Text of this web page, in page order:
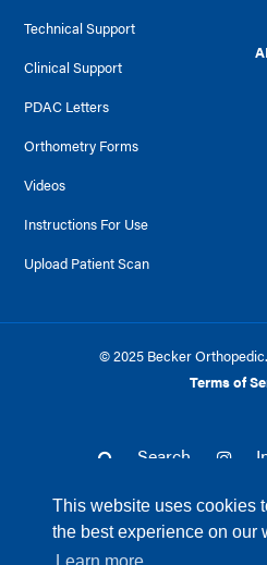
This website uses cookies
the best experience on our
Technical Support
Clinical Support
PDAC Letters
Orthometry Forms
Videos
Instructions For Use
Upload Patient Scan
© 2025 Becker
Terms of
Search